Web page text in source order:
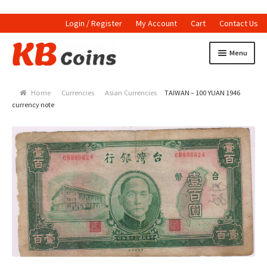
Login / Register My Account Cart Contact Us
Skip to navigation
Skip to content Menu
Currencies
Indian Currencies
World Coins
Indian Coins
Holed Coins
Tokens and Medals
Home Currencies Asian Currencies
TAIWAN – 100 YUAN 1946
currency note